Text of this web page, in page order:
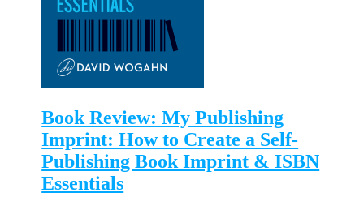
Book Review: My Publishing
Imprint: How to Create a Self-
Publishing Book Imprint & ISBN
Essentials